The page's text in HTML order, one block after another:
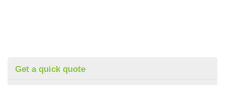
Get a quick quote